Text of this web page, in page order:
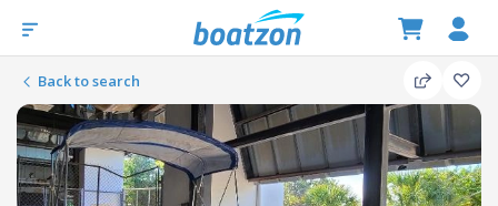
Back to search